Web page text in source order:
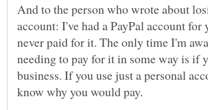
And to the person who wrote about
account: I've had a PayPal account for
never paid for it. The only time I'm
needing to pay for it in some way is if
business. If you use just a personal